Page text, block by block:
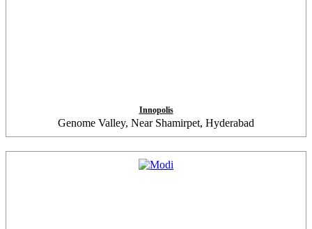
Innopolis
Genome Valley, Near Shamirpet, Hyderabad